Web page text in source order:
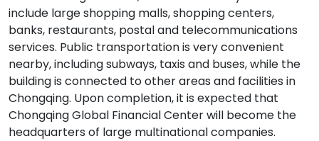
include large shopping malls, shopping centers,
banks, restaurants, postal and telecommunications
services. Public transportation is very convenient
nearby, including subways, taxis and buses, while the
building is connected to other areas and facilities in
Chongqing. Upon completion, it is expected that
Chongqing Global Financial Center will become the
headquarters of large multinational companies.